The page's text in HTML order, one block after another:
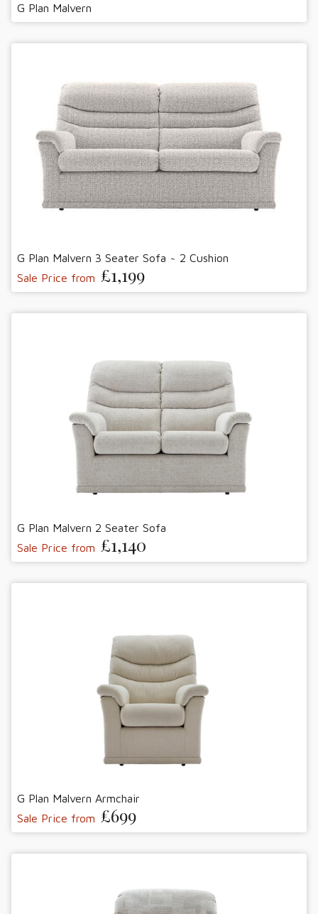
G Plan Malvern
G Plan Malvern 3 Seater Sofa ~ 2 Cushion
Sale Price from £1,199
G Plan Malvern 2 Seater Sofa
Sale Price from £1,140
G Plan Malvern Armchair
Sale Price from £699